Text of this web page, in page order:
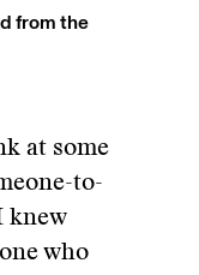
from the
at some
to-
knew
who